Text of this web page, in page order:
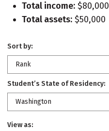
Total income: $80,000
Total assets: $50,000
Sort by:
Rank
Student’s State of Residency:
Washington
View as: